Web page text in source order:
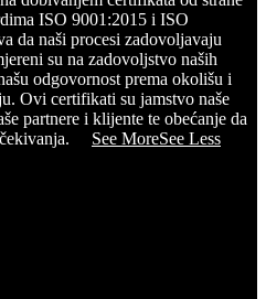
ISO 9001:2015 i ISO
da naši procesi zadovoljavaju
su na zadovoljstvo naših
odgovornost prema okolišu i
Ovi certifikati su jamstvo naše
partnere i klijente te obećanje da
See MoreSee Less